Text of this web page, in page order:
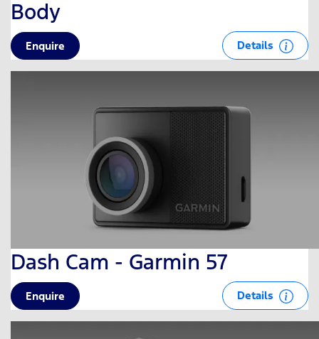
Body
Enquire Details
Dash Cam - Garmin 57
Enquire Details